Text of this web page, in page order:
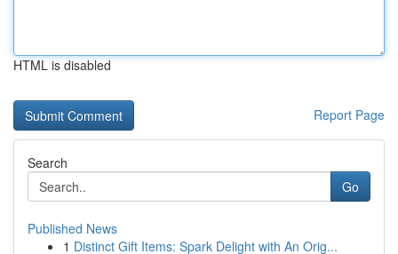
HTML is disabled
Report Page
Search
Go
Published News
1 Distinct Gift Items: Spark Delight with An Orig...